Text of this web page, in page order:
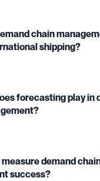
chain
shipping?
forecasting play in
measure demand
success?